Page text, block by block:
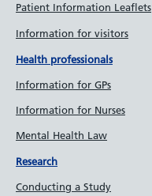
Patient Information Leaflets
Information for visitors
Health professionals
Information for GPs
Information for Nurses
Mental Health Law
Research
Conducting a Study